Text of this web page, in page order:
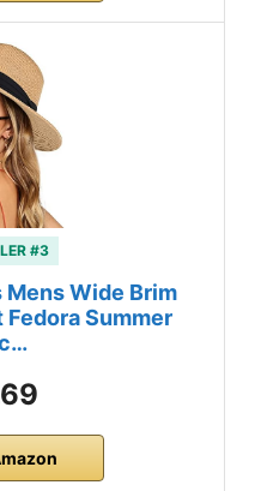
#3
Mens Wide Brim
Fedora Summer